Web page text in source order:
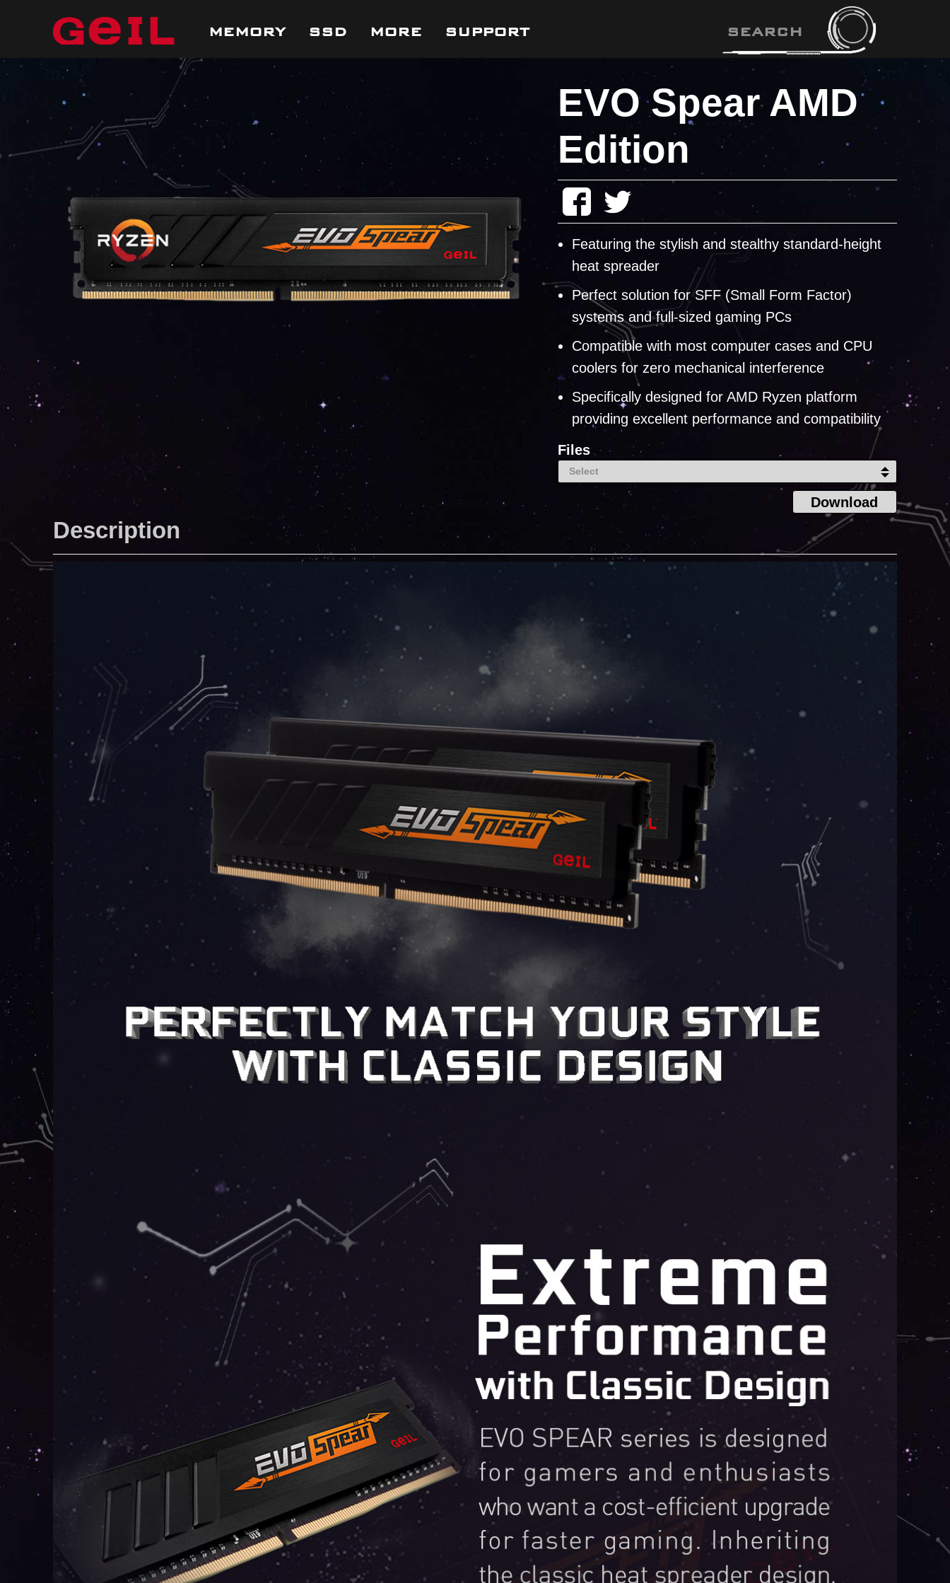
MEMORY SSD MORE SUPPORT
EVO Spear AMD
Edition
Featuring the stylish and stealthy standard-height
heat spreader
Perfect solution for SFF (Small Form Factor)
systems and full-sized gaming PCs
Compatible with most computer cases and CPU
coolers for zero mechanical interference
Specifically designed for AMD Ryzen platform
providing excellent performance and compatibility
Files
Select
Download
Description